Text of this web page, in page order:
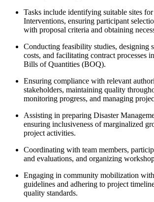
Tasks include identifying suitable sites
Interventions, ensuring participant
with proposal criteria and obtaining
Conducting feasibility studies, designing
costs, and facilitating contract processes
Bills of Quantities (BOQ).
Ensuring compliance with relevant
stakeholders, maintaining quality
monitoring progress, and managing
Assisting in preparing Disaster
ensuring inclusiveness of marginalized
project activities.
Coordinating with team members,
and evaluations, and organizing
Engaging in community mobilization
guidelines and adhering to project
quality standards.